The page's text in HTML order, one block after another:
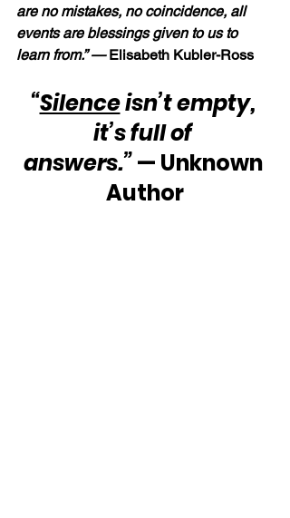
are no mistakes, no coincidence, all
events are blessings given to us to
learn from.” — Elisabeth Kubler-Ross
“Silence isn’t empty,
it’s full of
answers.” — Unknown
Author